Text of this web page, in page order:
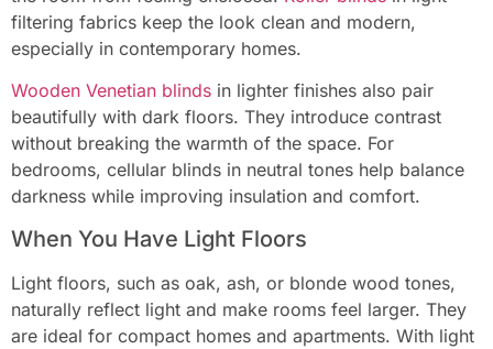
filtering fabrics keep the look clean and modern,
especially in contemporary homes.
Wooden Venetian blinds in lighter finishes also pair
beautifully with dark floors. They introduce contrast
without breaking the warmth of the space. For
bedrooms, cellular blinds in neutral tones help balance
darkness while improving insulation and comfort.
When You Have Light Floors
Light floors, such as oak, ash, or blonde wood tones,
naturally reflect light and make rooms feel larger. They
are ideal for compact homes and apartments. With light